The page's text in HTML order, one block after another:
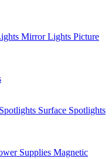
Mirror Lights Picture
Surface Spotlights
Supplies Magnetic